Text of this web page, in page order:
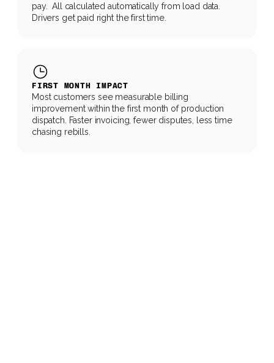
pay.  All calculated automatically from load data.
Drivers get paid right the first time.
FIRST MONTH IMPACT
Most customers see measurable billing
improvement within the first month of production
dispatch. Faster invoicing, fewer disputes, less time
chasing rebills.